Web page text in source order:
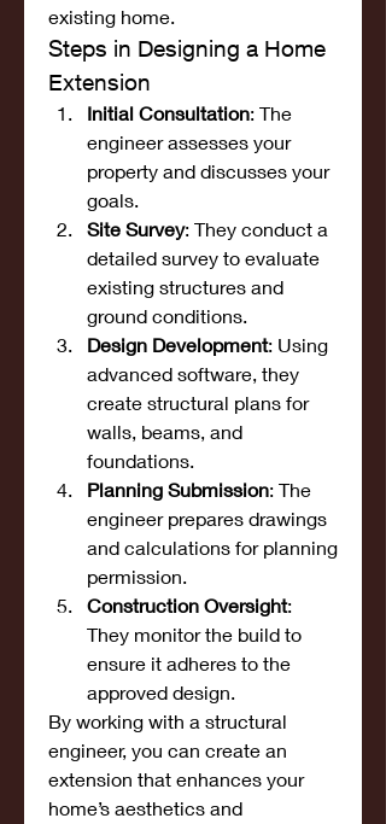
existing home.
Steps in Designing a Home
Extension
Initial Consultation: The
engineer assesses your
property and discusses your
goals.
Site Survey: They conduct a
detailed survey to evaluate
existing structures and
ground conditions.
Design Development: Using
advanced software, they
create structural plans for
walls, beams, and
foundations.
Planning Submission: The
engineer prepares drawings
and calculations for planning
permission.
Construction Oversight:
They monitor the build to
ensure it adheres to the
approved design.
By working with a structural
engineer, you can create an
extension that enhances your
home’s aesthetics and